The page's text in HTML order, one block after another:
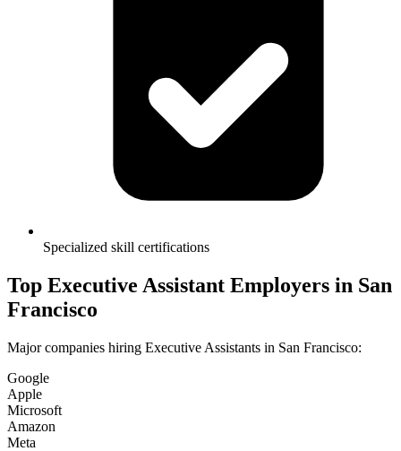
Specialized skill certifications
Top Executive Assistant Employers in San
Francisco
Major companies hiring Executive Assistants in San Francisco:
Google
Apple
Microsoft
Amazon
Meta